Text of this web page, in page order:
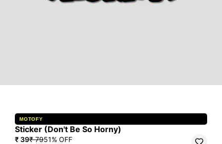
MOTOFY
Sticker (Don't Be So Horny)
₹ 39₹ 7951% OFF